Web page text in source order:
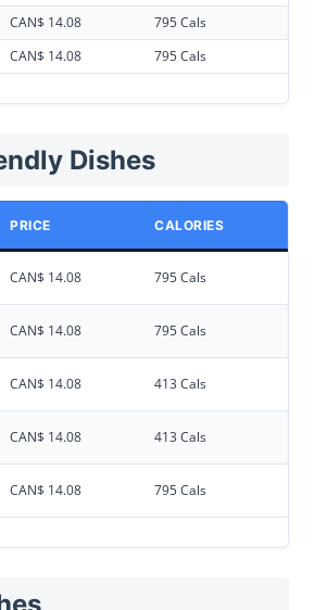
CAN$ 14.08
795 Cals
CAN$ 14.08 795 Cals
Dishes
PRICE CALORIES
CAN$ 14.08 795 Cals
CAN$ 14.08 795 Cals
CAN$ 14.08 413 Cals
CAN$ 14.08 413 Cals
CAN$ 14.08 795 Cals